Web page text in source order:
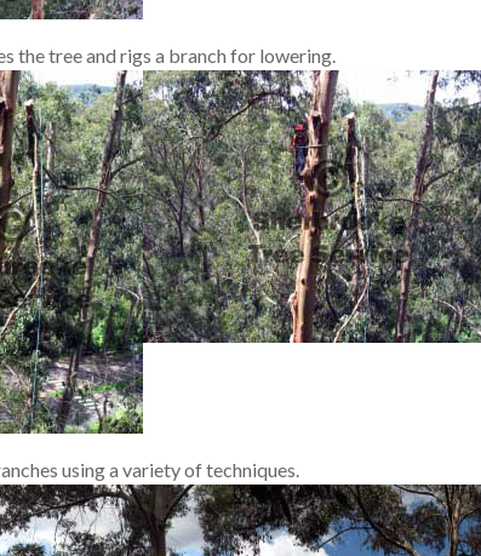
the tree and rigs a branch for lowering.
using a variety of techniques.